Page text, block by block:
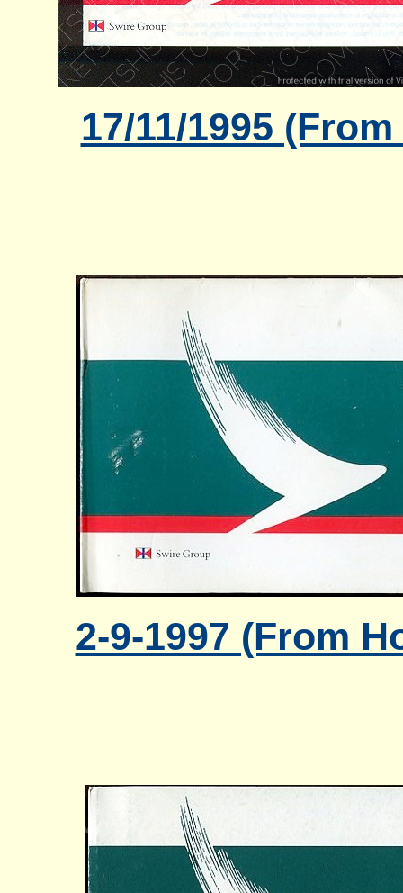
17/11/1995
2-9-1997 (From